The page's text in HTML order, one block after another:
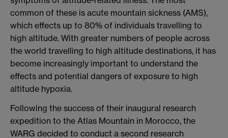
common of these is acute mountain sickness (AMS),
which effects up to 80% of individuals travelling to
high altitude. With greater numbers of people across
the world travelling to high altitude destinations, it has
become increasingly important to understand the
effects and potential dangers of exposure to high
altitude hypoxia.
Following the success of their inaugural research
expedition to the Atlas Mountain in Morocco, the
WARG decided to conduct a second research